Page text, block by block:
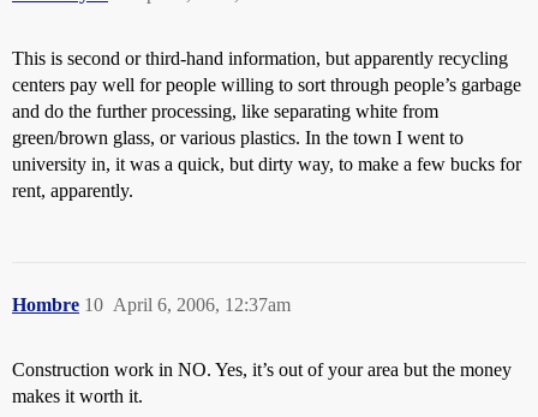
This is second or third-hand information, but apparently recycling
centers pay well for people willing to sort through people’s garbage
and do the further processing, like separating white from
green/brown glass, or various plastics. In the town I went to
university in, it was a quick, but dirty way, to make a few bucks for
rent, apparently.
Hombre April 6, 2006, 12:37am
10
Construction work in NO. Yes, it’s out of your area but the money
makes it worth it.